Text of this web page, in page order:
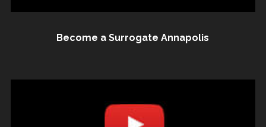
Become a Surrogate Annapolis